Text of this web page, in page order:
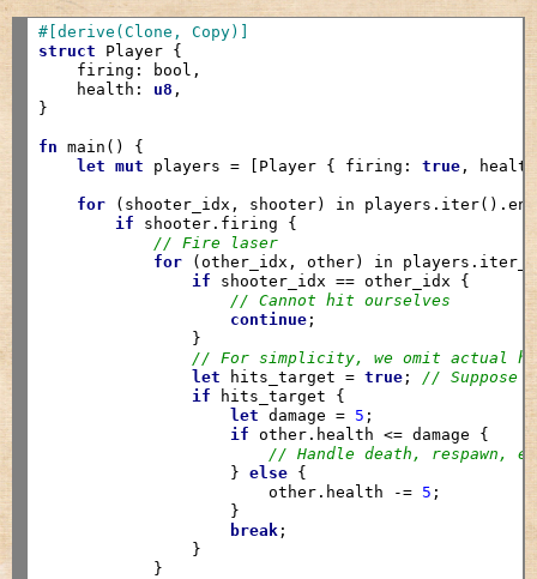
#[derive(Clone, Copy)]
struct Player {
    firing: bool,
    health:
u8 ,
}
fn main() {
let
mut players = [Player { firing: true ,
for (shooter_idx, shooter) in
if shooter.firing {
// Fire laser
for (other_idx, other) in
if shooter_idx == other_idx {
// Cannot hit ourselves
continue ;
                }
// For simplicity, we omit actual
let hits_target = true ; // Suppose
if hits_target {
let damage = 5 ;
if other.health <= damage {
// Handle death, respawn,
                    }
else {
                        other.health -=
5 ;
                    }
break ;
                }
            }